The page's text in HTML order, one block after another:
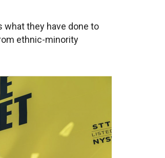
what they have done to
ethnic-minority